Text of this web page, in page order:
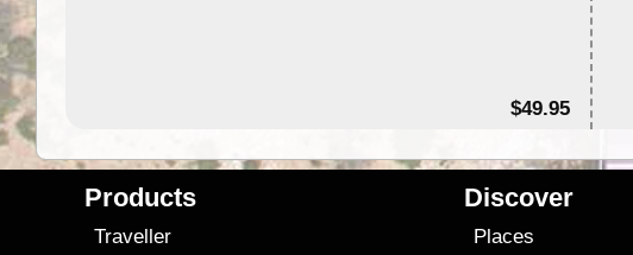
$49.95
Products
Traveller
Discover
Places